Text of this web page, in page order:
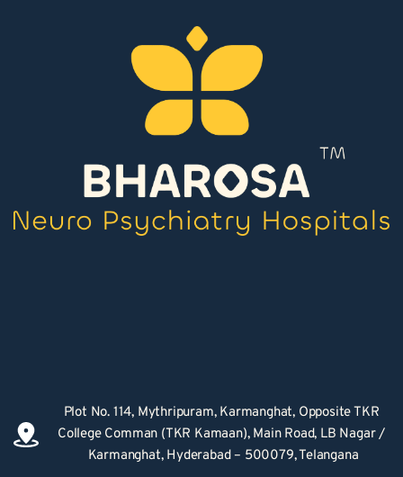
Plot No. 114, Mythripuram, Karmanghat, Opposite TKR
College Comman (TKR Kamaan), Main Road, LB Nagar /
Karmanghat, Hyderabad – 500079, Telangana